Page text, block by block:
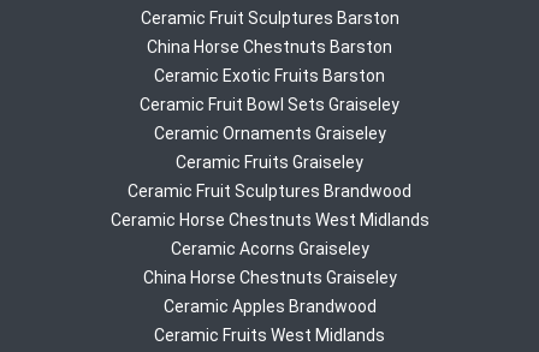
Ceramic Fruit Sculptures Barston
China Horse Chestnuts Barston
Ceramic Exotic Fruits Barston
Ceramic Fruit Bowl Sets Graiseley
Ceramic Ornaments Graiseley
Ceramic Fruits Graiseley
Ceramic Fruit Sculptures Brandwood
Ceramic Horse Chestnuts West Midlands
Ceramic Acorns Graiseley
China Horse Chestnuts Graiseley
Ceramic Apples Brandwood
Ceramic Fruits West Midlands